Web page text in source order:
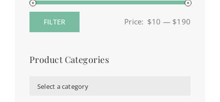
FILTER Price: $10 — $190
Product Categories
Select a category